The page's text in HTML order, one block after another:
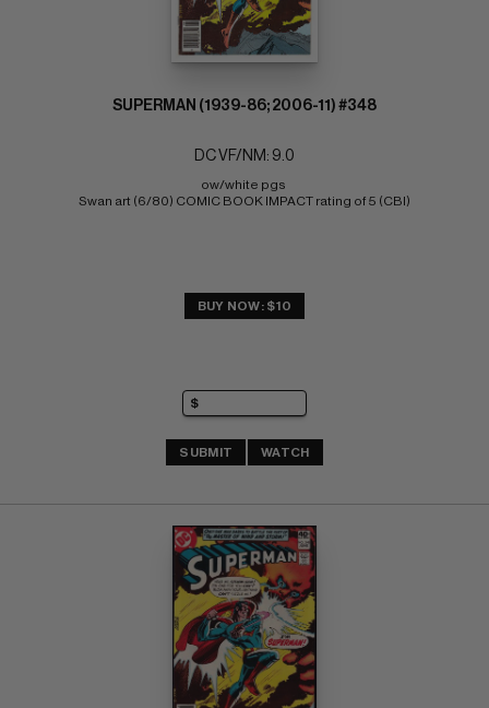
SUPERMAN (1939-86; 2006-11) #348
DC VF/NM: 9.0
ow/white pgs
Swan art (6/80) COMIC BOOK IMPACT rating of 5 (CBI)
BUY NOW: $10
SUBMIT WATCH